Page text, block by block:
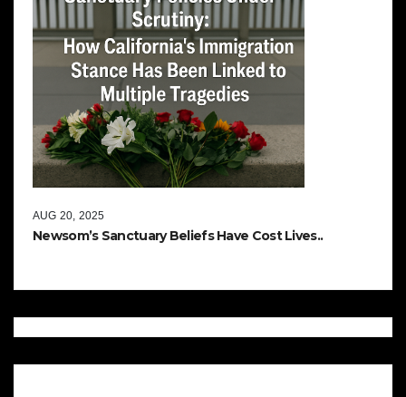
Newsom’s Sanctuary Beliefs Have Cost Lives..
AUG 20, 2025